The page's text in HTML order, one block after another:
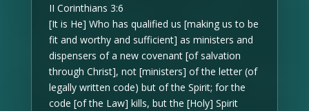
II Corinthians 3:6
[It is He] Who has qualified us [making us to be
fit and worthy and sufficient] as ministers and
dispensers of a new covenant [of salvation
through Christ], not [ministers] of the letter (of
legally written code) but of the Spirit; for the
code [of the Law] kills, but the [Holy] Spirit